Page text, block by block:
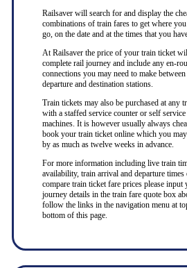
Railsaver will search for and display the
combinations of train fares to get where you
go, on the date and at the times that you
At Railsaver the price of your train ticket
complete rail journey and include any en-
connections you may need to make
departure and destination stations.
Train tickets may also be purchased at any
with a staffed service counter or self
machines. It is however usually always
book your train ticket online which you
by as much as twelve weeks in advance.
For more information including live train
availability, train arrival and departure times
compare train ticket fare prices please input
journey details in the train fare quote box
follow the links in the navigation menu at
bottom of this page.